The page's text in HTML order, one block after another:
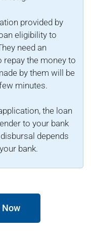
provided by
eligibility to
need an
repay the money to
by them will be
minutes.
the loan
to your bank
depends
bank.